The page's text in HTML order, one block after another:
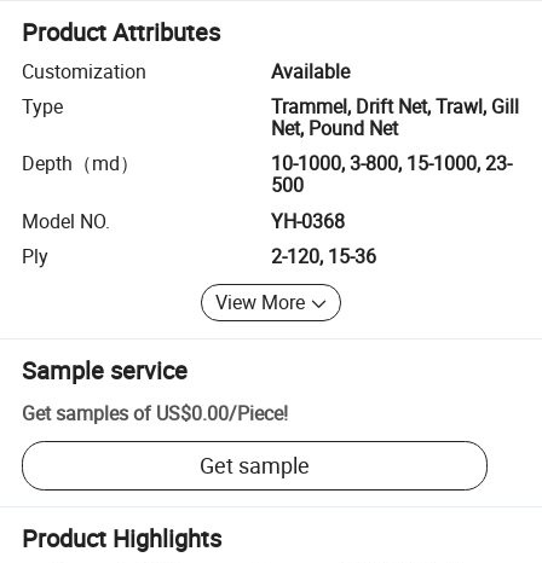
Product Attributes
Customization
Available
Type
Trammel, Drift Net, Trawl, Gill
Net, Pound Net
Depth（md）
10-1000, 3-800, 15-1000, 23-
500
Model NO.
YH-0368
Ply
2-120, 15-36
View More
Sample service
Get samples of US$0.00/Piece!
Get sample
Product Highlights